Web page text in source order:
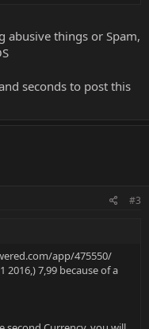
abusive things or Spam,
seconds to post this
#3
app/475550/
2016,) 7,99 because of a